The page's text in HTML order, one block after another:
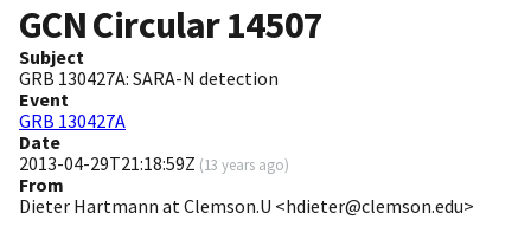
GCN Circular14507
Subject
GRB 130427A: SARA-N detection
Event
GRB 130427A
Date
2013-04-29T21:18:59Z (13 years ago)
From
Dieter Hartmann at Clemson.U <hdieter@clemson.edu>